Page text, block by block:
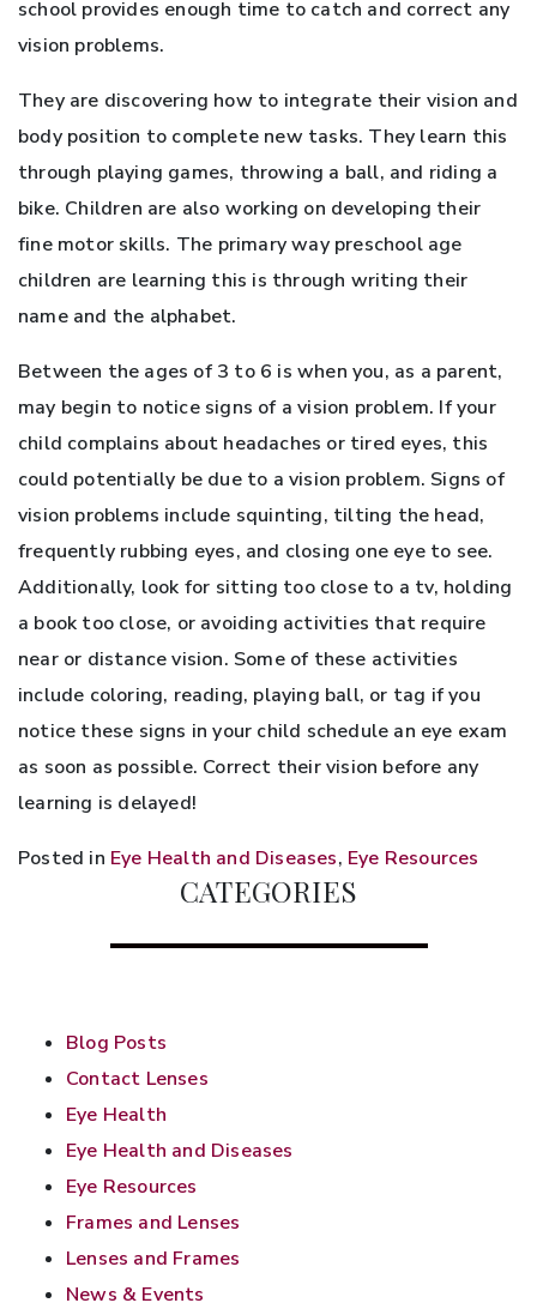
school provides enough time to catch and correct any
vision problems.
They are discovering how to integrate their vision and
body position to complete new tasks. They learn this
through playing games, throwing a ball, and riding a
bike. Children are also working on developing their
fine motor skills. The primary way preschool age
children are learning this is through writing their
name and the alphabet.
Between the ages of 3 to 6 is when you, as a parent,
may begin to notice signs of a vision problem. If your
child complains about headaches or tired eyes, this
could potentially be due to a vision problem. Signs of
vision problems include squinting, tilting the head,
frequently rubbing eyes, and closing one eye to see.
Additionally, look for sitting too close to a tv, holding
a book too close, or avoiding activities that require
near or distance vision. Some of these activities
include coloring, reading, playing ball, or tag if you
notice these signs in your child schedule an eye exam
as soon as possible. Correct their vision before any
learning is delayed!
Posted in Eye Health and Diseases, Eye Resources
CATEGORIES
Blog Posts
Contact Lenses
Eye Health
Eye Health and Diseases
Eye Resources
Frames and Lenses
Lenses and Frames
News & Events